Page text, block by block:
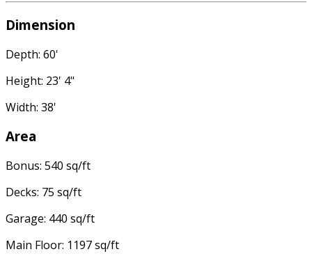
Dimension
Depth: 60'
Height: 23' 4"
Width: 38'
Area
Bonus: 540 sq/ft
Decks: 75 sq/ft
Garage: 440 sq/ft
Main Floor: 1197 sq/ft